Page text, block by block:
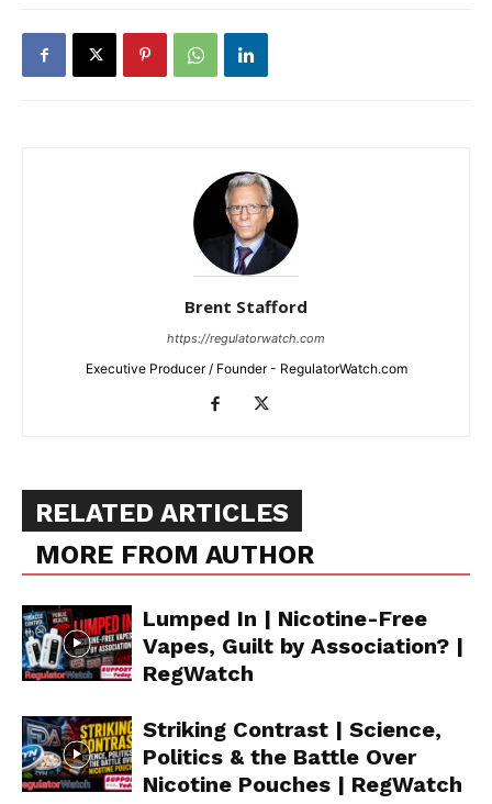
Support
Brent Stafford
https://regulatorwatch.com
Executive Producer / Founder - RegulatorWatch.com
RELATED ARTICLES
MORE FROM AUTHOR
Lumped In | Nicotine-Free
Vapes, Guilt by Association? |
RegWatch
Striking Contrast | Science,
Politics & the Battle Over
Nicotine Pouches | RegWatch